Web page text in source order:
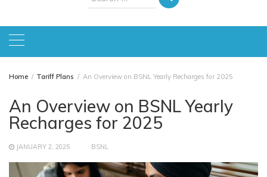
for:
Home Tariff Plans An Overview on BSNL Yearly Recharges for 2025
An Overview on BSNL Yearly
Recharges for 2025
JANUARY 2, 2025 BSNL